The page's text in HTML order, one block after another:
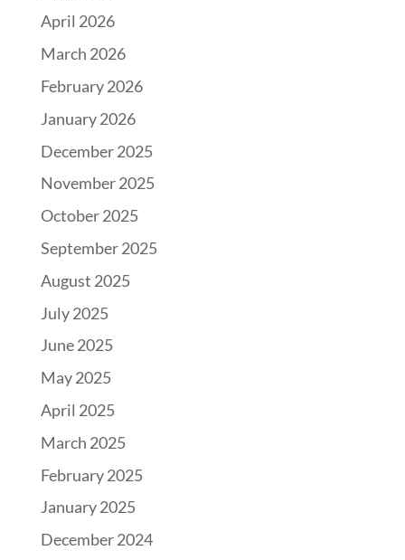
April 2026
March 2026
February 2026
January 2026
December 2025
November 2025
October 2025
September 2025
August 2025
July 2025
June 2025
May 2025
April 2025
March 2025
February 2025
January 2025
December 2024